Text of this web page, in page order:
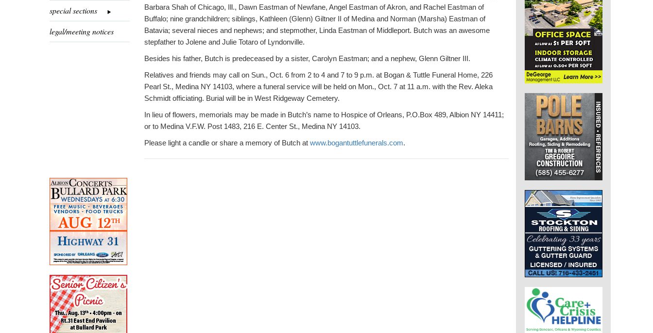
special sections
legal/meeting notices
Barbara Shah of Chicago, Ill., Dawn Eastman of Newfane, Angel Eastman of Akron, and Rachel Eastman of
Buffalo; nine grandchildren; siblings, Kathleen (Glenn) Giltner II of Medina and Norman (Marsha) Eastman of
Batavia; several nieces and nephews; and stepmother, Linda Eastman of Middleport. Butch was an awesome
stepfather to Jolene and Julie Totaro of Lyndonville.
Besides his father, Butch is predeceased by a sister, Carolyn Eastman; and a nephew, Glenn Giltner III.
Relatives and friends may call on Sun., Oct. 6 from 2 to 4 and 7 to 9 p.m. at Bogan & Tuttle Funeral Home, 226
Pearl St., Medina NY 14103, where a funeral service will be held on Mon., Oct. 7 at 11 a.m. with the Rev. Aleka
Schmidt officiating. Burial will be in West Ridgeway Cemetery.
In lieu of flowers, memorials may be made in Butch’s name to Hospice of Orleans, P.O.Box 489, Albion NY 14411;
or to Medina V.F.W. Post 1483, 216 E. Center St., Medina NY 14103.
Please light a candle or share a memory of Butch at www.bogantuttlefunerals.com.